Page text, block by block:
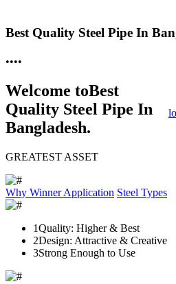
Best Quality Steel Pipe In
25 Years Anti-Corrosion Steel
••••
Welcome toBest
Quality Steel Pipe In
Bangladesh.
GREATEST ASSET
Why WinnerApplication Steel Types
1Quality: Higher & Best
2Design: Attractive & Creative
3Strong Enough to Use